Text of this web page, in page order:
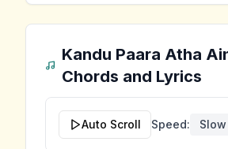
Kandu Paara Atha
Chords and Lyrics
Auto Scroll Speed: Slow